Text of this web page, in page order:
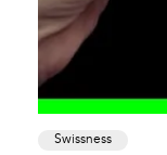
Swissness